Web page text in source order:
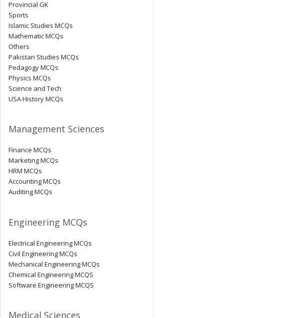
Provincial GK
Sports
Islamic Studies MCQs
Mathematic MCQs
Others
Pakistan Studies MCQs
Pedagogy MCQs
Physics MCQs
Science and Tech
USA History MCQs
Management Sciences
Finance MCQs
Marketing MCQs
HRM MCQs
Accounting MCQs
Auditing MCQs
Engineering MCQs
Electrical Engineering MCQs
Civil Engineering MCQs
Mechanical Engineering MCQs
Chemical Engineering MCQS
Software Engineering MCQS
Medical Sciences